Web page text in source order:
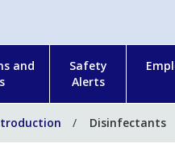
and
Safety
Alerts
Disinfectants